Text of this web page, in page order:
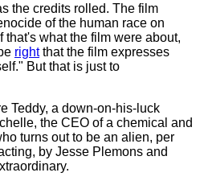
the credits rolled. The film
of the human race on
what the film were about,
rightthat the film expresses
But that is just to
Teddy, a down-on-his-luck
the CEO of a chemical and
turns out to be an alien, per
by Jesse Plemons and